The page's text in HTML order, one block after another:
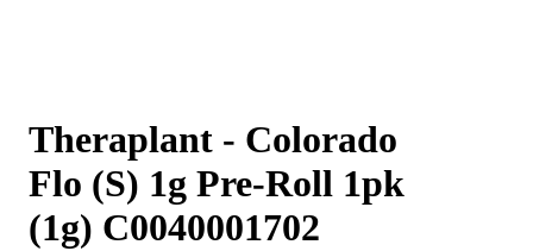
Theraplant - Colorado
Flo (S) 1g Pre-Roll 1pk
(1g) C0040001702